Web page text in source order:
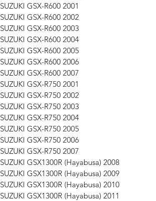
SUZUKI GSX-R600 2001
SUZUKI GSX-R600 2002
SUZUKI GSX-R600 2003
SUZUKI GSX-R600 2004
SUZUKI GSX-R600 2005
SUZUKI GSX-R600 2006
SUZUKI GSX-R600 2007
SUZUKI GSX-R750 2001
SUZUKI GSX-R750 2002
SUZUKI GSX-R750 2003
SUZUKI GSX-R750 2004
SUZUKI GSX-R750 2005
SUZUKI GSX-R750 2006
SUZUKI GSX-R750 2007
SUZUKI GSX1300R (Hayabusa) 2008
SUZUKI GSX1300R (Hayabusa) 2009
SUZUKI GSX1300R (Hayabusa) 2010
SUZUKI GSX1300R (Hayabusa) 2011